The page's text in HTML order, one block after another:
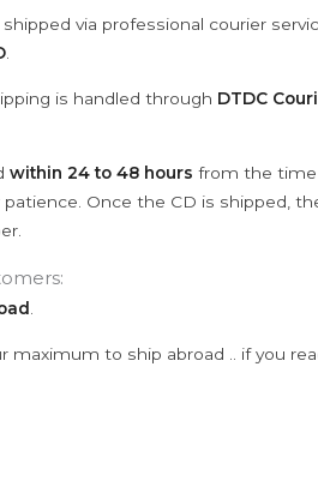
via professional courier
is handled through DTDC
within 24 to 48 hours from the time
Once the CD is shipped,
maximum to ship abroad .. if you